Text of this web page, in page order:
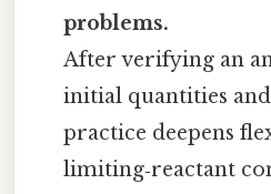
problems.
After verifying an
initial quantities
practice deepens
limiting‑reactant